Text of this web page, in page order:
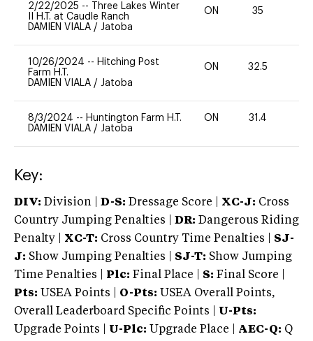
2/22/2025 --
Three Lakes Winter
II H.T. at Caudle Ranch
DAMIEN VIALA / Jatoba
ON 35
10/26/2024 -- Hitching Post
Farm H.T.
DAMIEN VIALA / Jatoba
ON 32.5
8/3/2024 -- Huntington Farm H.T.
DAMIEN VIALA / Jatoba
ON 31.4
Key:
DIV: Division | D-S: Dressage Score | XC-J: Cross
Country Jumping Penalties |
DR: Dangerous Riding
Penalty | XC-T: Cross Country Time Penalties | SJ-
J: Show Jumping Penalties | SJ-T: Show Jumping
Time Penalties |
Plc: Final Place | S: Final Score |
Pts: USEA Points | O-Pts: USEA Overall Points,
Overall Leaderboard Specific Points | U-Pts:
Upgrade Points | U-Plc: Upgrade Place | AEC-Q: Q